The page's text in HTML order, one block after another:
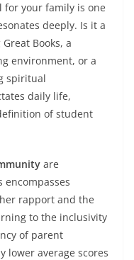
your family is one
deeply. Is it a
Books, a
environment, or a
spiritual
daily life,
of student
are
rapport and the
to the inclusivity
of parent
lower average scores